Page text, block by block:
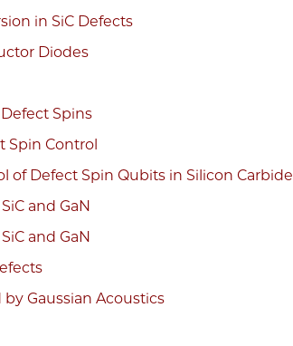
in SiC Defects
Diodes
Spins
Spin Control
of Defect Spin Qubits in Silicon Carbide
and GaN
and GaN
Gaussian Acoustics